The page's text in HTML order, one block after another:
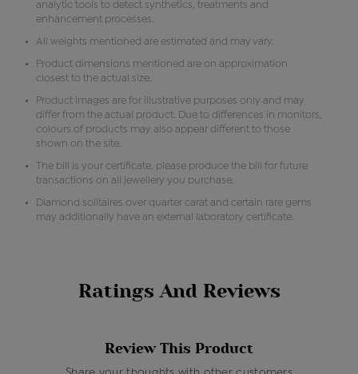
analytic tools to detect synthetics, treatments and
enhancement processes.
All weights mentioned are estimated and may vary.
Product dimensions mentioned are on approximation
closest to the actual size.
Product images are for illustrative purposes only and may
differ from the actual product. Due to differences in monitors,
colours of products may also appear different to those
shown on the site.
The bill is your certificate, please produce the bill for future
transactions on all jewellery you purchase.
Diamond solitaires over quarter carat and certain rare gems
may additionally have an external laboratory certificate.
Ratings And Reviews
Review This Product